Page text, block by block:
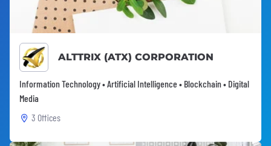
ALTTRIX (ATX) CORPORATION
Information Technology • Artificial Intelligence • Blockchain • Digital
Media
3 Offices